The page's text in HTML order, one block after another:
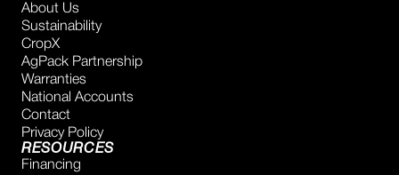
About Us
Sustainability
CropX
AgPack Partnership
Warranties
National Accounts
Contact
Privacy Policy
RESOURCES
Financing